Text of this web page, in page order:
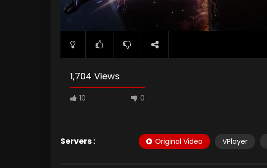
1,704 Views
10 0
Servers : Original Video VPlayer